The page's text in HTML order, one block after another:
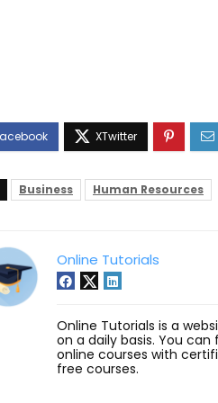
Business Human Resources
Online Tutorials
Online Tutorials is a
on a daily basis. You
online courses with
free courses.